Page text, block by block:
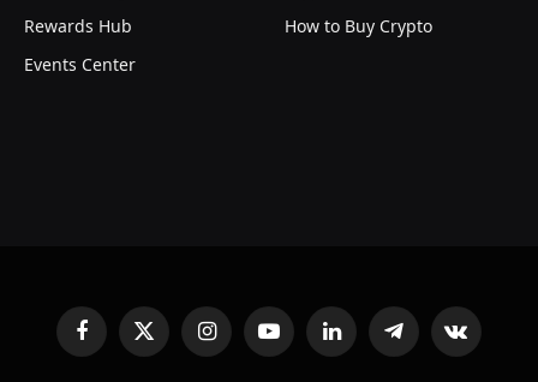
Rewards Hub
Events Center
How to Buy Crypto
FacebookX
(Twitter)
InstagramYouTubeLinkedInTelegramVKontakte